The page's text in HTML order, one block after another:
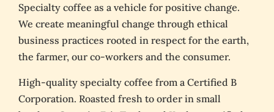
Specialty coffee as a vehicle for positive change.
We create meaningful change through ethical
business practices rooted in respect for the earth,
the farmer, our co-workers and the consumer.
High-quality specialty coffee from a Certified B
Corporation. Roasted fresh to order in small